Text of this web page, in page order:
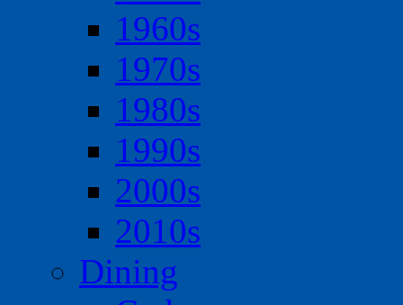
1960s
1970s
1980s
1990s
2000s
2010s
Dining